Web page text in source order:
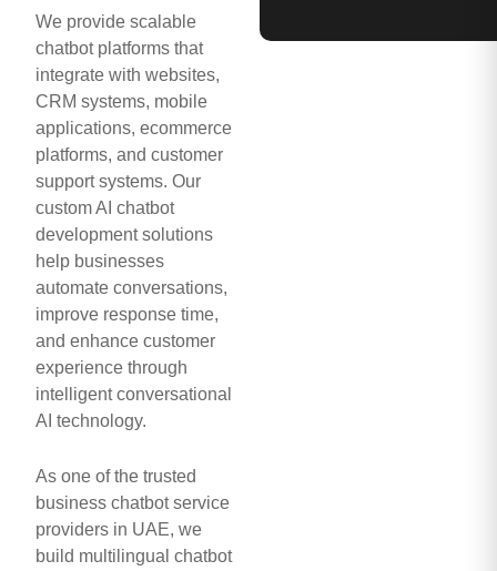
We provide scalable
chatbot platforms that
integrate with websites,
CRM systems, mobile
applications, ecommerce
platforms, and customer
support systems. Our
custom AI chatbot
development solutions
help businesses
automate conversations,
improve response time,
and enhance customer
experience through
intelligent conversational
AI technology.
As one of the trusted
business chatbot service
providers in UAE, we
build multilingual chatbot